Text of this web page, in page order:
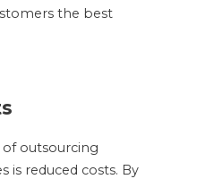
the best
outsourcing
is reduced costs. By